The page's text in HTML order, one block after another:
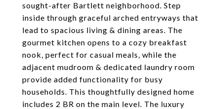
sought-after Bartlett neighborhood. Step
inside through graceful arched entryways that
lead to spacious living & dining areas. The
gourmet kitchen opens to a cozy breakfast
nook, perfect for casual meals, while the
adjacent mudroom & dedicated laundry room
provide added functionality for busy
households. This thoughtfully designed home
includes 2 BR on the main level. The luxury